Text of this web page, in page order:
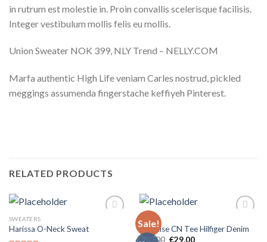
in rutrum est molestie in. Proin convallis scelerisque facilisis.
Integer vestibulum mollis felis eu mollis.
Union Sweater NOK 399, NLY Trend – NELLY.COM
Marfa authentic High Life veniam Carles nostrud, pickled
meggings assumenda fingerstache keffiyeh Pinterest.
RELATED PRODUCTS
SWEATERS
Harissa O-Neck Sweat
Sale!
wishlist
Varanise CN Tee Hilfiger Denim
€29,00 €29,00